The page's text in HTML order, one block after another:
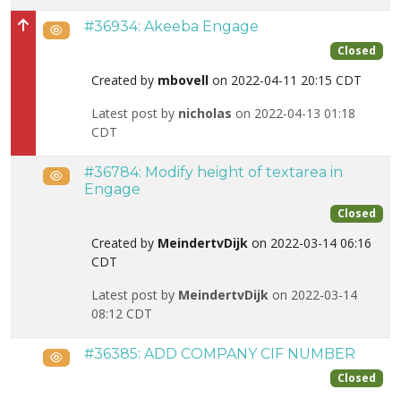
High priority
Public#36934: Akeeba Engage
Closed
Created by mbovell on 2022-04-11 20:15 CDT
Latest post by nicholas on 2022-04-13 01:18
CDT
Public#36784: Modify height of textarea in
Engage
Closed
Created by MeindertvDijk on 2022-03-14 06:16
CDT
Latest post by MeindertvDijk on 2022-03-14
08:12 CDT
Public#36385: ADD COMPANY CIF NUMBER
Closed